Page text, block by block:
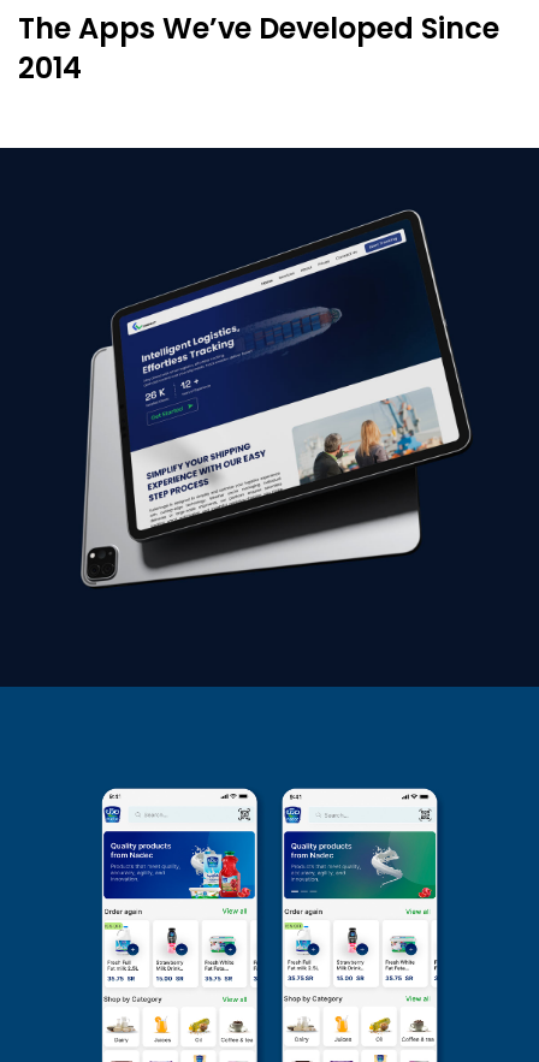
The Apps We’ve Developed Since
2014